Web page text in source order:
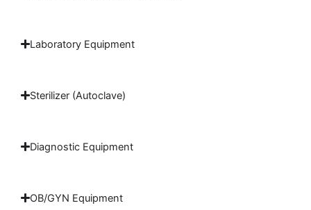
Laboratory Equipment
Sterilizer (Autoclave)
Diagnostic Equipment
OB/GYN Equipment